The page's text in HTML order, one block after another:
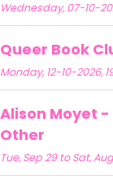
Wednesday, 07-10-
Queer Book
Monday, 12-10-2026,
Alison Moyet -
Other
Tue, Sep 29 to Sat,